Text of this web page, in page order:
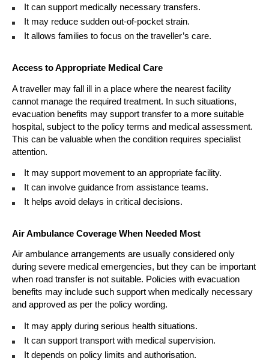
It can support medically necessary transfers.
It may reduce sudden out-of-pocket strain.
It allows families to focus on the traveller’s care.
Access to Appropriate Medical Care
A traveller may fall ill in a place where the nearest facility
cannot manage the required treatment. In such situations,
evacuation benefits may support transfer to a more suitable
hospital, subject to the policy terms and medical assessment.
This can be valuable when the condition requires specialist
attention.
It may support movement to an appropriate facility.
It can involve guidance from assistance teams.
It helps avoid delays in critical decisions.
Air Ambulance Coverage When Needed Most
Air ambulance arrangements are usually considered only
during severe medical emergencies, but they can be important
when road transfer is not suitable. Policies with evacuation
benefits may include such support when medically necessary
and approved as per the policy wording.
It may apply during serious health situations.
It can support transport with medical supervision.
It depends on policy limits and authorisation.